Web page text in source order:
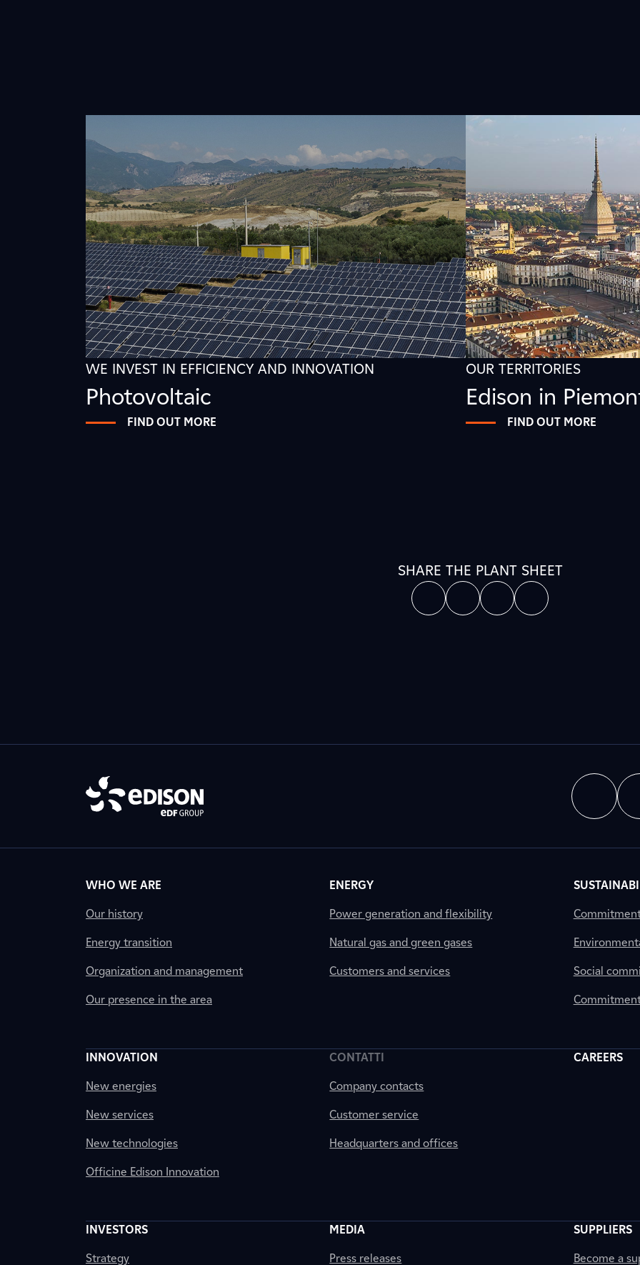
WE INVEST IN EFFICIENCY AND INNOVATION
Photovoltaic
FIND OUT MORE
OUR TERRITORIES
Edison in
FIND OUT MORE
SHARE THE PLANT SHEET
WHO WE ARE
Our history
Energy transition
Organization and management
Our presence in the area
ENERGY
Power generation and flexibility
Natural gas and green gases
Customers and services Social
INNOVATION
New energies
New services
New technologies
Officine Edison Innovation
CONTATTI
Company contacts
Customer service
Headquarters and offices
CAREERS
INVESTORS
Strategy
MEDIA
Press releases
SUPPLIERS
Become a